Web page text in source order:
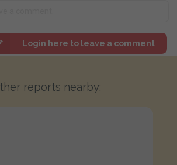
Login here to leave a comment
reports nearby: